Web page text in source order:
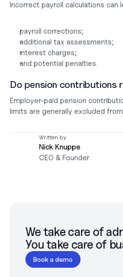
Incorrect payroll calculations can
payroll corrections;
additional tax assessments;
interest charges;
and potential penalties.
Do pension contributions
Employer-paid pension
limits are generally excluded
Written by
Nick Knuppe
CEO & Founder
We take care of
You take care of
Book a demo